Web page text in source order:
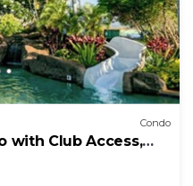
Condo
with Club Access,